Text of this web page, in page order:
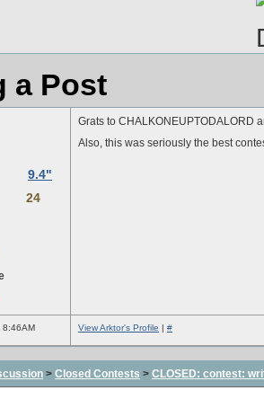
a Post
9.4"
24
Grats to CHALKONEUPTODALORD
Also, this was seriously the best
8:46AM View Arktor's Profile | #
> Closed Contests > CLOSED: contest: